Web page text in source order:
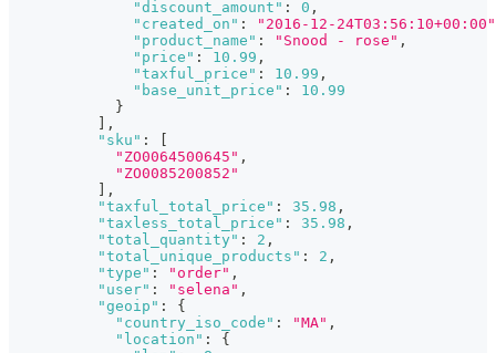
"discount_amount" : 0 ,
"created_on" :
"2016-12-24T03:56:10+00:00"
"product_name" : "Snood - rose" ,
"price" : 10.99 ,
"taxful_price" : 10.99 ,
"base_unit_price" :
10.99
}
,
"sku" :
"ZO0064500645" ,
"ZO0085200852"
,
"taxful_total_price" : 35.98 ,
"taxless_total_price" : 35.98 ,
"total_quantity" : 2 ,
"total_unique_products" : 2 ,
"type" : "order" ,
"user" : "selena" ,
"geoip" :
{
"country_iso_code" : "MA" ,
"location" :
{